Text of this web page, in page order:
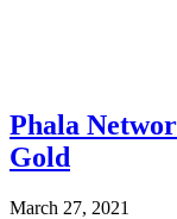
Phala
Gold
March 27, 2021